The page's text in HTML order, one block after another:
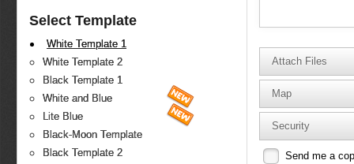
Select Template
White Template 1
White Template 2
Black Template 1
White and Blue
Lite Blue
Black-Moon Template
Black Template 2
Attach Files
Map
Security
Send me a